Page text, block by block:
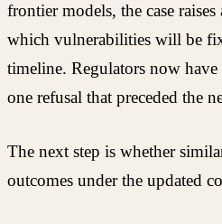
frontier models, the case
which vulnerabilities will be
timeline. Regulators now
one refusal that preceded the
The next step is whether
outcomes under the updated